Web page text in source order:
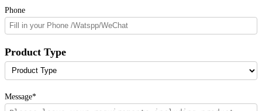
Phone
Product Type
Message*